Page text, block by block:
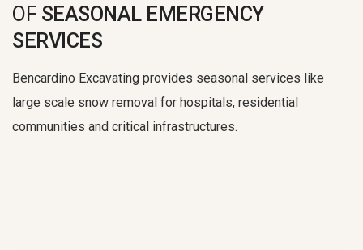
OF SEASONAL EMERGENCY
SERVICES
Bencardino Excavating provides seasonal services like
large scale snow removal for hospitals, residential
communities and critical infrastructures.